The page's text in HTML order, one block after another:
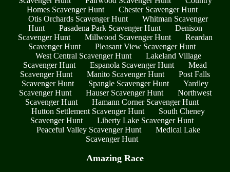
Homes Scavenger Hunt
Chester Scavenger Hunt
Otis Orchards Scavenger Hunt
Whitman Scavenger
Hunt
Pasadena Park Scavenger Hunt
Denison
Scavenger Hunt
Millwood Scavenger Hunt
Reardan
Scavenger Hunt
Pleasant View Scavenger Hunt
West Central Scavenger Hunt
Lakeland Village
Scavenger Hunt
Espanola Scavenger Hunt
Mead
Scavenger Hunt
Manito Scavenger Hunt
Post Falls
Scavenger Hunt
Spangle Scavenger Hunt
Yardley
Scavenger Hunt
Hauser Scavenger Hunt
Northwest
Scavenger Hunt
Hamann Corner Scavenger Hunt
Hutton Settlement Scavenger Hunt
South Cheney
Scavenger Hunt
Liberty Lake Scavenger Hunt
Peaceful Valley Scavenger Hunt
Medical Lake
Scavenger Hunt
Amazing Race